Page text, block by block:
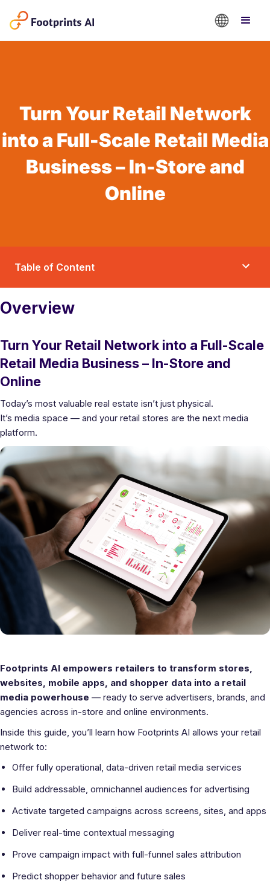
Turn Your Retail Network
into a Full-Scale Retail Media
Business – In-Store and
Online
Table of Content
Overview
Turn Your Retail Network into a Full-Scale
Retail Media Business – In-Store and
Online
Today’s most valuable real estate isn’t just physical.
It’s media space — and your retail stores are the next media
platform.
Footprints AI empowers retailers to transform stores,
websites, mobile apps, and shopper data into a retail
media powerhouse — ready to serve advertisers, brands, and
agencies across in-store and online environments.
Inside this guide, you’ll learn how Footprints AI allows your retail
network to:
Offer fully operational, data-driven retail media services
Build addressable, omnichannel audiences for advertising
Activate targeted campaigns across screens, sites, and apps
Deliver real-time contextual messaging
Prove campaign impact with full-funnel sales attribution
Predict shopper behavior and future sales